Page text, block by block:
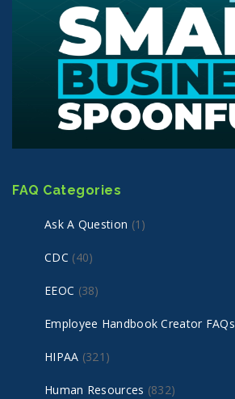
FAQ Categories
Ask A Question (1)
CDC (40)
EEOC (38)
Employee Handbook Creator FAQs
HIPAA (321)
Human Resources (832)